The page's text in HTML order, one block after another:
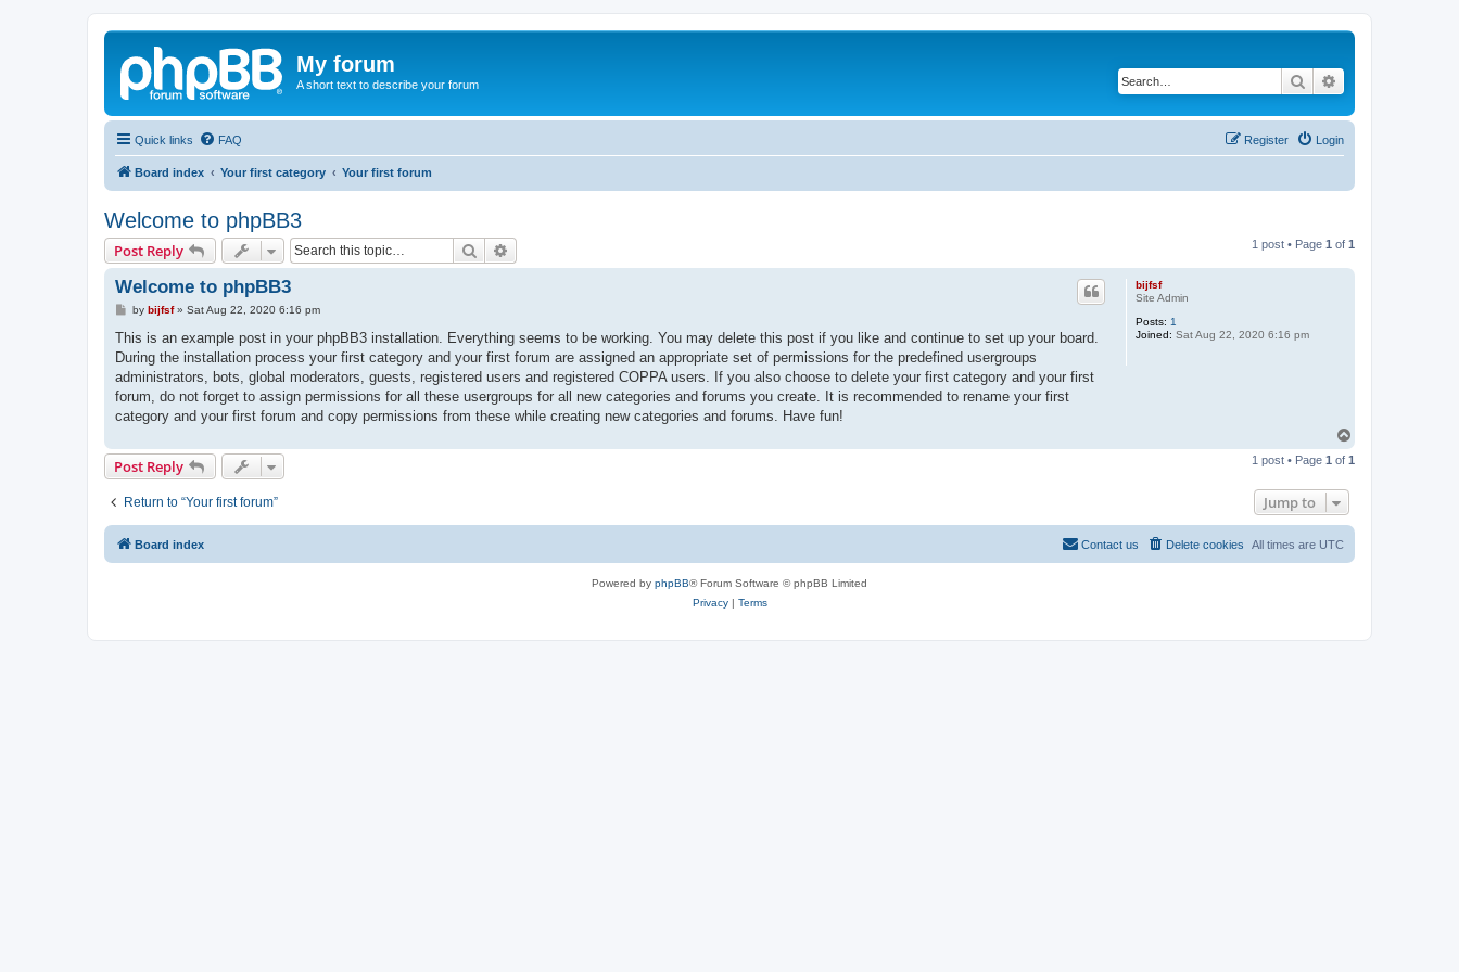
My forum
A short text to describe your forum Search
Quick links FAQ Login
Register
Board index Your first category Your first forum
Welcome to phpBB3
Post Reply Search 1 post • Page 1 of 1
bijfsf
Site Admin
Posts: 1
Joined: Sat Aug 22, 2020 6:16 pm
Welcome to phpBB3
P
s
by bijfsf» Sat Aug 22, 2020 6:16 pm
This is an example post in your phpBB3 installation. Everything seems to be working. You may delete this post if you like and continue to set up your board.
During the installation process your first category and your first forum are assigned an appropriate set of permissions for the predefined usergroups
administrators, bots, global moderators, guests, registered users and registered COPPA users. If you also choose to delete your first category and your first
forum, do not forget to assign permissions for all these usergroups for all new categories and forums you create. It is recommended to rename your first
category and your first forum and copy permissions from these while creating new categories and forums. Have fun!
p
Post Reply 1 post • Page 1 of 1
Return to “Your first forum” Jump to
Board index All times are UTC
Delete cookies
Contact us
Powered by phpBB® Forum Software © phpBB Limited
Privacy| Terms